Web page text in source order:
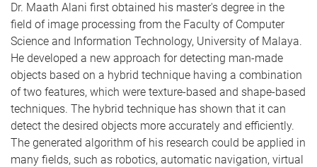
Dr. Maath Alani first obtained his master's degree in the
field of image processing from the Faculty of Computer
Science and Information Technology, University of Malaya.
He developed a new approach for detecting man-made
objects based on a hybrid technique having a combination
of two features, which were texture-based and shape-based
techniques. The hybrid technique has shown that it can
detect the desired objects more accurately and efficiently.
The generated algorithm of his research could be applied in
many fields, such as robotics, automatic navigation, virtual